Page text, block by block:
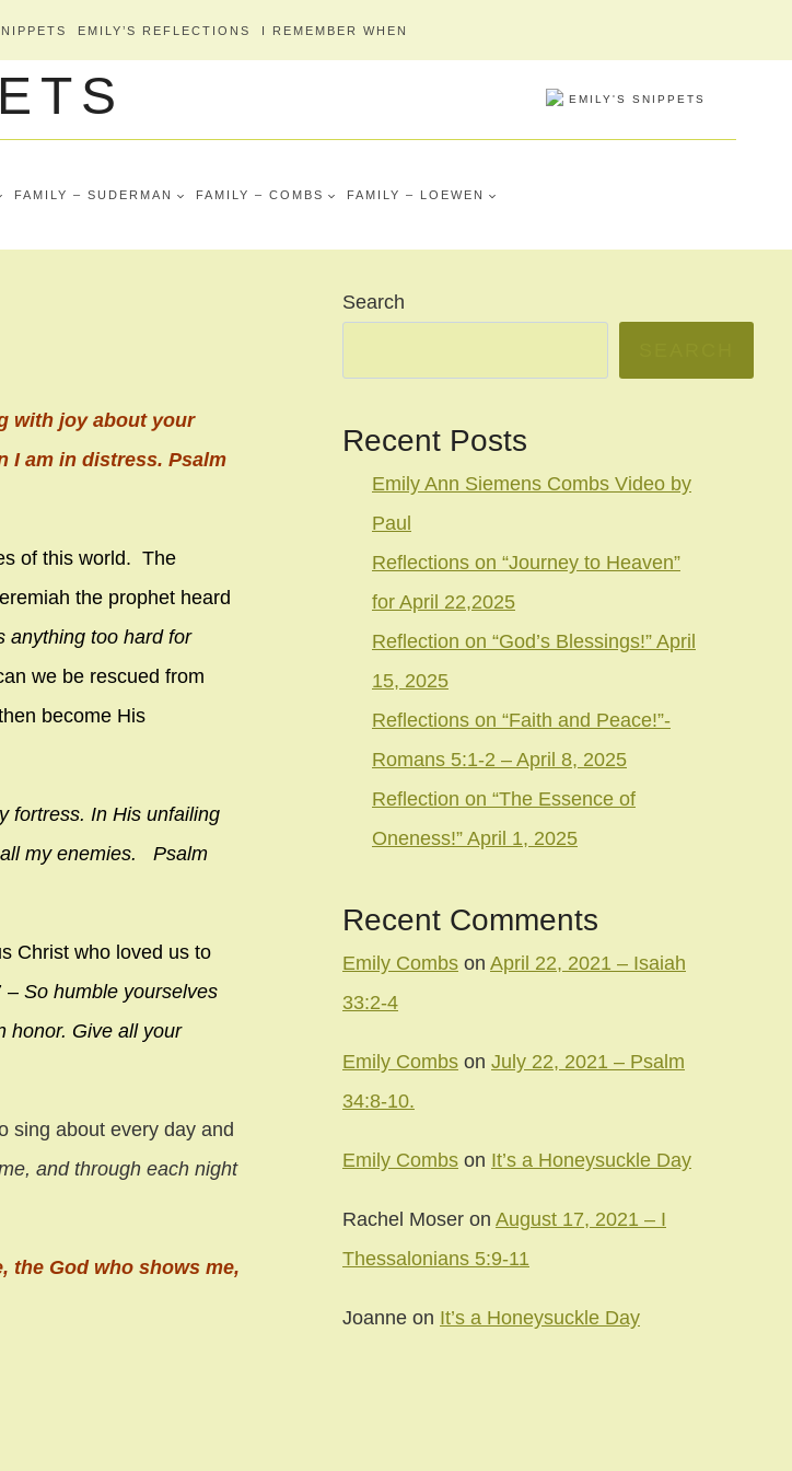
EMILY’S REFLECTIONS I REMEMBER WHEN
FAMILY – SUDERMAN FAMILY – COMBS FAMILY – LOEWEN
with joy about your
I am in distress. Psalm
of this world. The
the prophet heard
anything too hard for
we be rescued from
become His
fortress. In His unfailing
all my enemies. Psalm
Christ who loved us to
– So humble yourselves
honor. Give all your
sing about every day and
and through each night
the God who shows me,
Search
Recent Posts
Emily Ann Siemens Combs Video by
Paul
Reflections on “Journey to Heaven”
for April 22,2025
Reflection on “God’s Blessings!” April
15, 2025
Reflections on “Faith and Peace!”-
Romans 5:1-2 – April 8, 2025
Reflection on “The Essence of
Oneness!” April 1, 2025
Recent Comments
Emily Combs on April 22, 2021 – Isaiah
33:2-4
Emily Combs on July 22, 2021 – Psalm
34:8-10.
Emily Combs on It’s a Honeysuckle Day
Rachel Moser on August 17, 2021 – I
Thessalonians 5:9-11
Joanne on It’s a Honeysuckle Day